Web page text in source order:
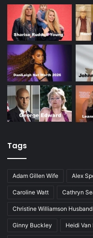
Tags
Adam Gillen Wife Alex
Caroline Watt Cathryn
Christine Williamson Husband
Ginny Buckley Heidi Van